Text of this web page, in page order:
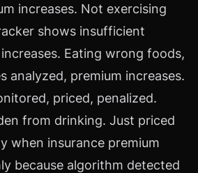
increases. Not exercising
shows insufficient
Eating wrong foods,
analyzed, premium increases.
priced, penalized.
from drinking. Just priced
when insurance premium
because algorithm detected